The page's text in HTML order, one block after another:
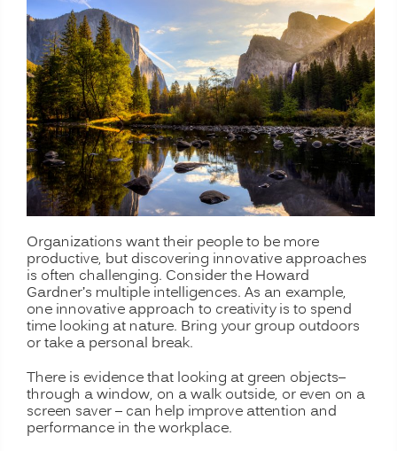
Organizations want their people to be more
productive, but discovering innovative approaches
is often challenging. Consider the Howard
Gardner’s multiple intelligences. As an example,
one innovative approach to creativity is to spend
time looking at nature. Bring your group outdoors
or take a personal break.
There is evidence that looking at green objects–
through a window, on a walk outside, or even on a
screen saver – can help improve attention and
performance in the workplace.